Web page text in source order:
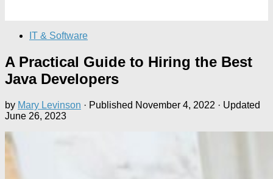
IT & Software
A Practical Guide to Hiring the Best
Java Developers
by Mary Levinson · Published November 4, 2022 · Updated
June 26, 2023